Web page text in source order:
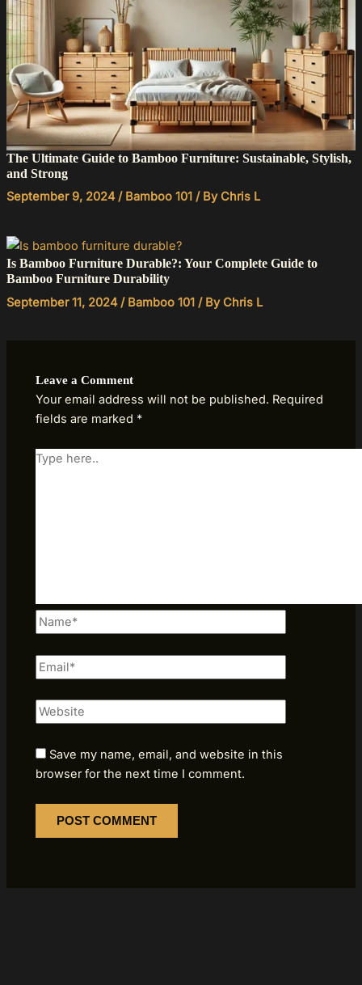
The Ultimate Guide to Bamboo Furniture: Sustainable, Stylish,
and Strong
September 9, 2024/ Bamboo 101 / By Chris L
Is Bamboo Furniture Durable?: Your Complete Guide to
Bamboo Furniture Durability
September 11, 2024/ Bamboo 101/ By Chris L
Leave a Comment
Your email address will not be published. Required
fields are marked *
Type
Name*
Email*
Website
Save my name, email, and website in this
browser for the next time I comment.